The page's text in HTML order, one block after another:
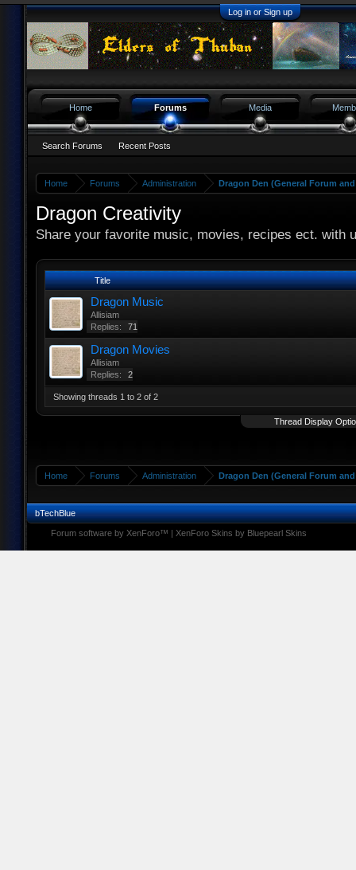
Log in or Sign up
Home Forums Administration Dragon Den (General Forum
Dragon Creativity
Share your favorite music, movies, recipes ect. with
Title
Dragon Music
Allisiam
Replies:
71
Dragon Movies
Allisiam
Replies:
2
Showing threads 1 to 2 of 2
Thread Display
Home Forums Administration Dragon Den (General Forum
Home Forums
Search Forums Recent Posts
Media
bTechBlue
Forum software by XenForo™ | XenForo Skins by Bluepearl Skins